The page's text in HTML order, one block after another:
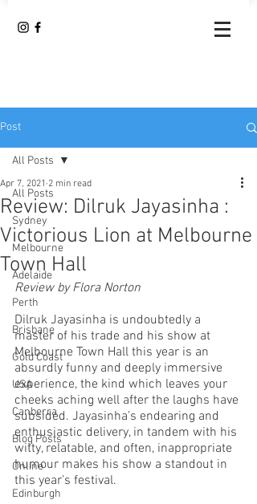
Post
All Posts
Sydney
Melbourne
Adelaide
Perth
Brisbane
Gold Coast
USA
Canberra
Blog Posts
Online
Edinburgh
All Posts
Review: Dilruk Jayasinha :
Victorious Lion at Melbourne
Town Hall
Apr 7, 2021 2 min read
Review by Flora Norton
Dilruk Jayasinha is undoubtedly a
master of his trade and his show at
Melbourne Town Hall this year is an
absurdly funny and deeply immersive
experience, the kind which leaves your
cheeks aching well after the laughs have
subsided. Jayasinha’s endearing and
enthusiastic delivery, in tandem with his
witty, relatable, and often, inappropriate
humour makes his show a standout in
this year’s festival.